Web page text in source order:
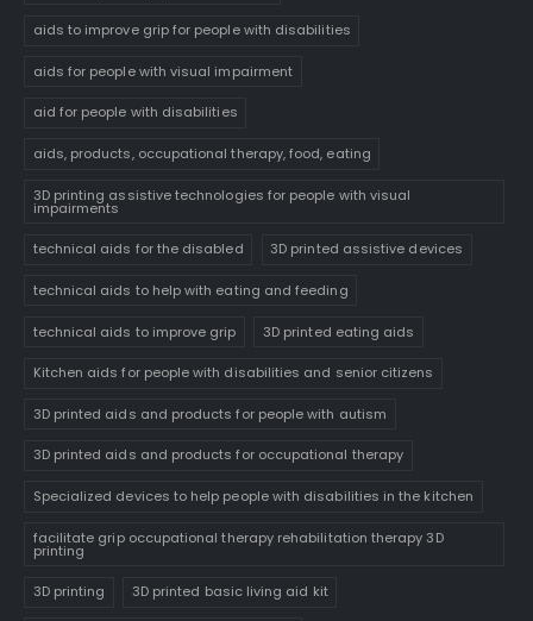
aids to improve grip for people with disabilities
aids for people with visual impairment
aid for people with disabilities
aids, products, occupational therapy, food, eating
3D printing assistive technologies for people with visual
impairments
technical aids for the disabled 3D printed assistive devices
technical aids to help with eating and feeding
technical aids to improve grip 3D printed eating aids
Kitchen aids for people with disabilities and senior citizens
3D printed aids and products for people with autism
3D printed aids and products for occupational therapy
Specialized devices to help people with disabilities in the kitchen
facilitate grip occupational therapy rehabilitation therapy 3D
printing
3D printing 3D printed basic living aid kit